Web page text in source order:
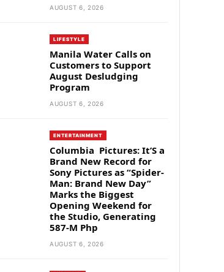
AUGUST 6, 2026
LIFESTYLE
Manila Water Calls on
Customers to Support
August Desludging
Program
AUGUST 6, 2026
ENTERTAINMENT
Columbia Pictures: It’S a
Brand New Record for
Sony Pictures as “Spider-
Man: Brand New Day”
Marks the Biggest
Opening Weekend for
the Studio, Generating
587-M Php
AUGUST 6, 2026